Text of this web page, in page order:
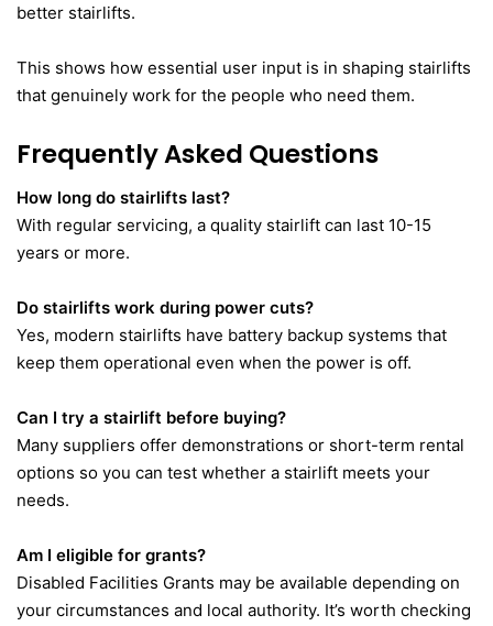
better stairlifts.
This shows how essential user input is in shaping stairlifts
that genuinely work for the people who need them.
Frequently Asked Questions
How long do stairlifts last?
With regular servicing, a quality stairlift can last 10-15
years or more.
Do stairlifts work during power cuts?
Yes, modern stairlifts have battery backup systems that
keep them operational even when the power is off.
Can I try a stairlift before buying?
Many suppliers offer demonstrations or short-term rental
options so you can test whether a stairlift meets your
needs.
Am I eligible for grants?
Disabled Facilities Grants may be available depending on
your circumstances and local authority. It’s worth checking